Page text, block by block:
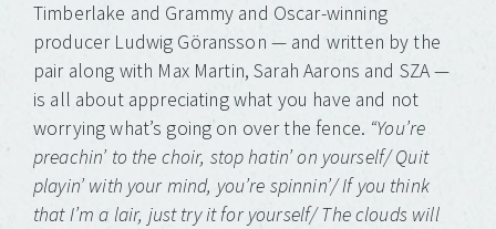
Timberlake and Grammy and Oscar-winning
producer Ludwig Göransson — and written by the
pair along with Max Martin, Sarah Aarons and SZA —
is all about appreciating what you have and not
worrying what’s going on over the fence. “You’re
preachin’ to the choir, stop hatin’ on yourself/ Quit
playin’ with your mind, you’re spinnin’/ If you think
that I’m a lair, just try it for yourself/ The clouds will